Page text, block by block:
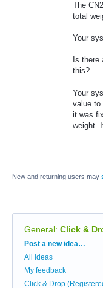
The
total
Your
Is
this?
Your
value to
it was
weight.
New and returning users may
General: Click &
Categories
Post a new idea…
All ideas
My feedback
Click & Drop